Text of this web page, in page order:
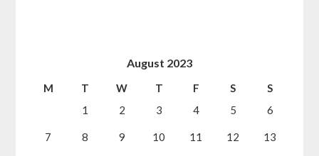
August 2023
M T W T F S
S
1
2 3 4 5 6
7 8 9 10 11 12 13